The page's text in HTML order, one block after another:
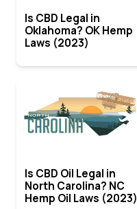
Is CBD Legal in
Oklahoma? OK Hemp
Laws (2023)
Is CBD Oil Legal in
North Carolina? NC
Hemp Oil Laws (2023)